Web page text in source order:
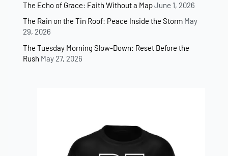
The Echo of Grace: Faith Without a MapJune 1, 2026
The Rain on the Tin Roof: Peace Inside the Storm May
29, 2026
The Tuesday Morning Slow-Down: Reset Before the
Rush May 27, 2026